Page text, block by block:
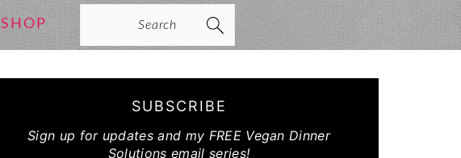
SHOP
Search
SUBSCRIBE
Sign up for updates and my FREE Vegan Dinner
Solutions email series!